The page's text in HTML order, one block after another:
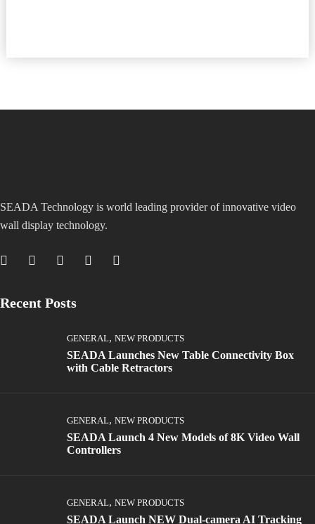
SEADA Technology is world leading provider of innovative video
wall display technology.
Recent Posts
GENERAL, NEW PRODUCTS
SEADA Launches New Table Connectivity Box
with Cable Retractors
GENERAL, NEW PRODUCTS
SEADA Launch 4 New Models of 8K Video Wall
Controllers
GENERAL, NEW PRODUCTS
SEADA Launch NEW Dual-camera AI Tracking